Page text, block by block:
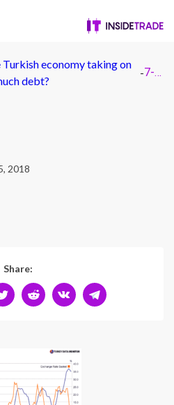
Turkish economy taking on
debt?
- 7-3-3
2018
Share: